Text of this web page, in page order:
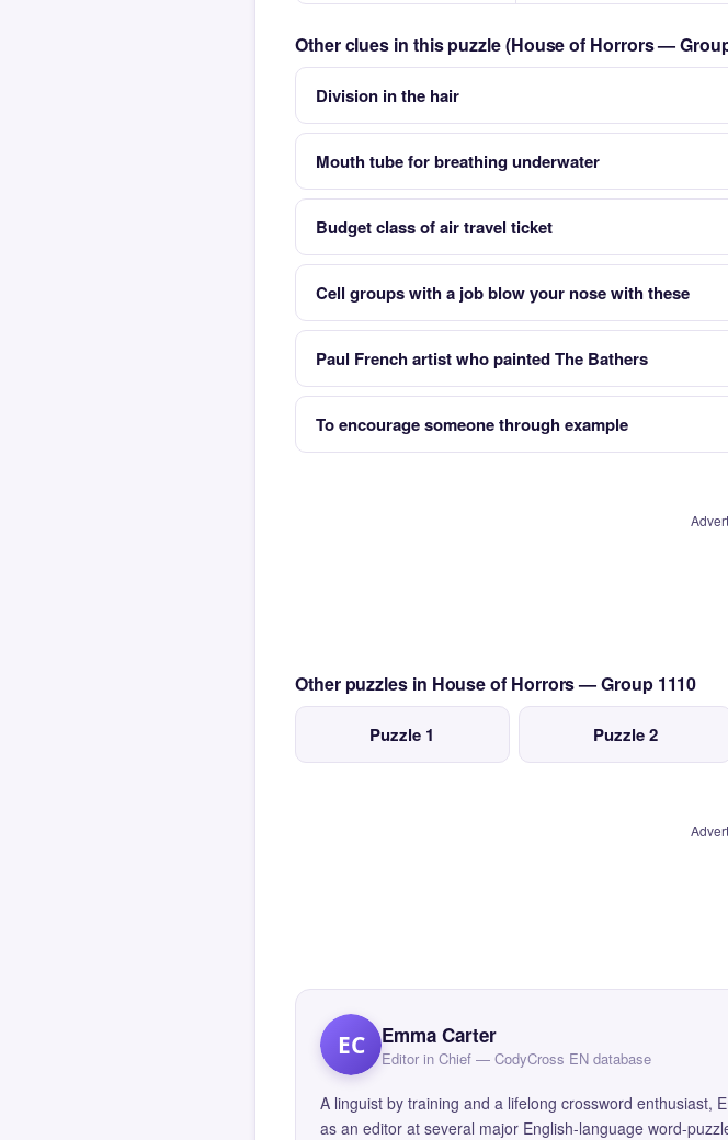
Other clues in this puzzle (House of Horrors —
Division in the hair
Mouth tube for breathing underwater
Budget class of air travel ticket
Cell groups with a job blow your nose with these
Paul French artist who painted The Bathers
To encourage someone through example
Other puzzles in House of Horrors — Group 1110
Puzzle 1 Puzzle 2
EC Emma Carter
Editor in Chief — CodyCross EN database
A linguist by training and a lifelong crossword enthusiast,
as an editor at several major English-language word-